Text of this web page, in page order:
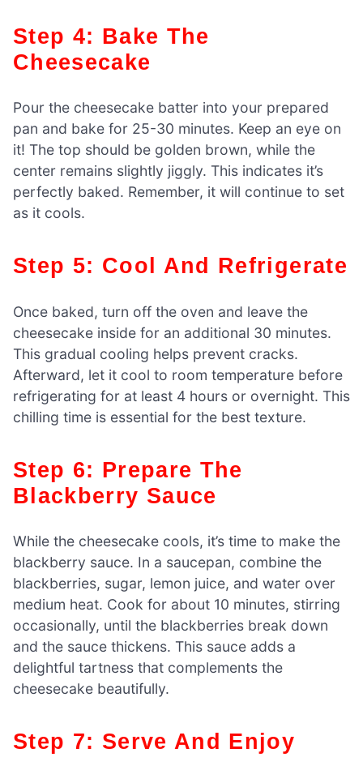
Step 4: Bake The
Cheesecake
Pour the cheesecake batter into your prepared
pan and bake for 25-30 minutes. Keep an eye on
it! The top should be golden brown, while the
center remains slightly jiggly. This indicates it’s
perfectly baked. Remember, it will continue to set
as it cools.
Step 5: Cool And Refrigerate
Once baked, turn off the oven and leave the
cheesecake inside for an additional 30 minutes.
This gradual cooling helps prevent cracks.
Afterward, let it cool to room temperature before
refrigerating for at least 4 hours or overnight. This
chilling time is essential for the best texture.
Step 6: Prepare The
Blackberry Sauce
While the cheesecake cools, it’s time to make the
blackberry sauce. In a saucepan, combine the
blackberries, sugar, lemon juice, and water over
medium heat. Cook for about 10 minutes, stirring
occasionally, until the blackberries break down
and the sauce thickens. This sauce adds a
delightful tartness that complements the
cheesecake beautifully.
Step 7: Serve And Enjoy